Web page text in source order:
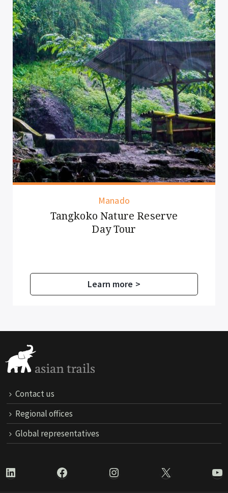
Manado
Tangkoko Nature Reserve
Day Tour
Learn more >
Contact us
Regional offices
Global representatives
LinkedIn Facebook Instagram X